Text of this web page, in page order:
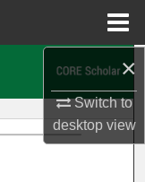
×
Switch to
desktopview